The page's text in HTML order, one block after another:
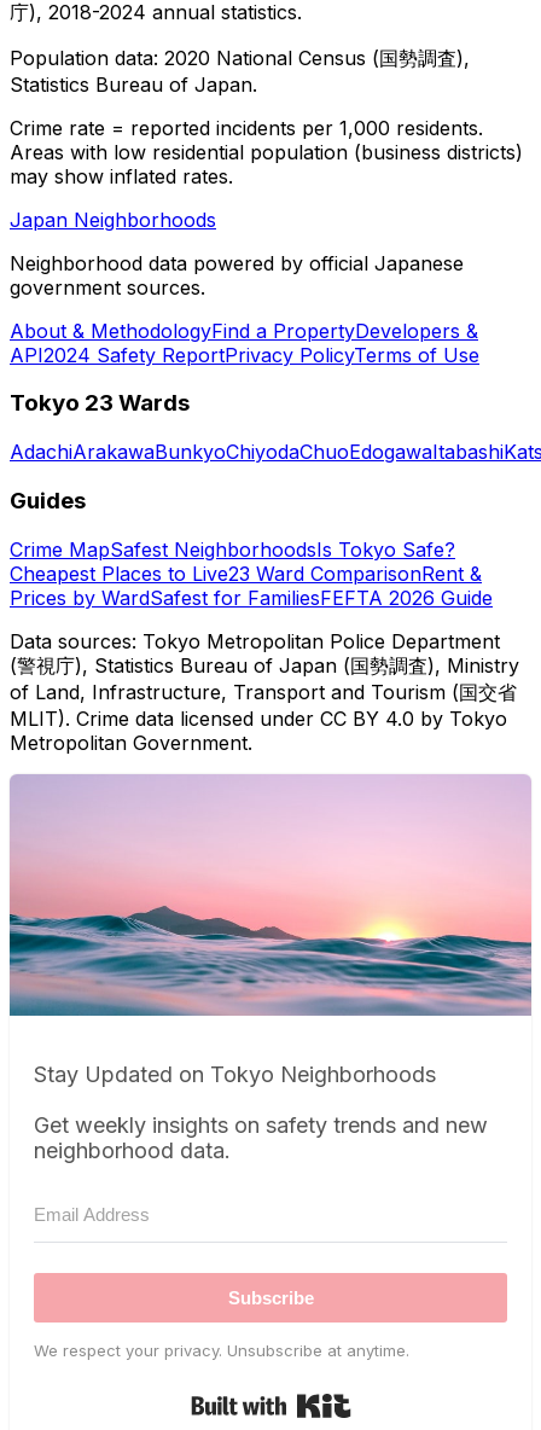
庁), 2018-2024 annual statistics.
Population data: 2020 National Census (国勢調査),
Statistics Bureau of Japan.
Crime rate = reported incidents per 1,000 residents.
Areas with low residential population (business districts)
may show inflated rates.
Japan Neighborhoods
Neighborhood data powered by official Japanese
government sources.
About & MethodologyFind a PropertyDevelopers &
API2024 Safety ReportPrivacy PolicyTerms of Use
Tokyo 23 Wards
AdachiArakawaBunkyoChiyodaChuoEdogawaItabashi
Guides
Crime MapSafest NeighborhoodsIs Tokyo Safe?
Cheapest Places to Live23 Ward ComparisonRent &
Prices by WardSafest for FamiliesFEFTA 2026 Guide
Data sources: Tokyo Metropolitan Police Department
(警視庁), Statistics Bureau of Japan (国勢調査), Ministry
of Land, Infrastructure, Transport and Tourism (国交省
MLIT). Crime data licensed under CC BY 4.0 by Tokyo
Metropolitan Government.
Stay Updated on Tokyo Neighborhoods
Get weekly insights on safety trends and new
neighborhood data.
Subscribe
We respect your privacy. Unsubscribe at anytime.